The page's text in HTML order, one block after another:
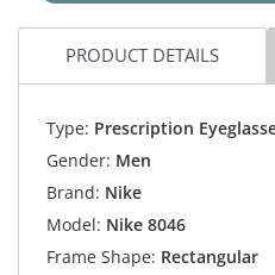
PRODUCT DETAILS
Type: Prescription
Gender: Men
Brand: Nike
Model: Nike 8046
Frame Shape: Rectangular